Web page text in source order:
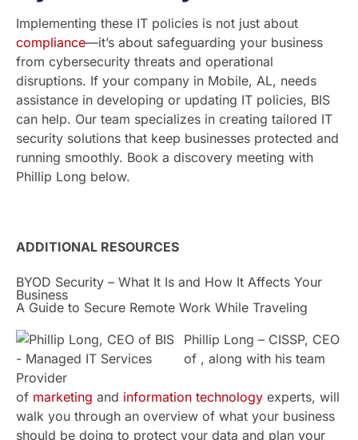
Implementing these IT policies is not just about
compliance—it’s about safeguarding your business
from cybersecurity threats and operational
disruptions. If your company in Mobile, AL, needs
assistance in developing or updating IT policies, BIS
can help. Our team specializes in creating tailored IT
security solutions that keep businesses protected and
running smoothly. Book a discovery meeting with
Phillip Long below.
ADDITIONAL RESOURCES
BYOD Security – What It Is and How It Affects Your
Business
A Guide to Secure Remote Work While Traveling
Phillip Long – CISSP, CEO
of , along with his team
of marketing and information technology experts, will
walk you through an overview of what your business
should be doing to protect your data and plan your